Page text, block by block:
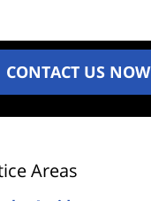
CONTACT US NOW
Areas